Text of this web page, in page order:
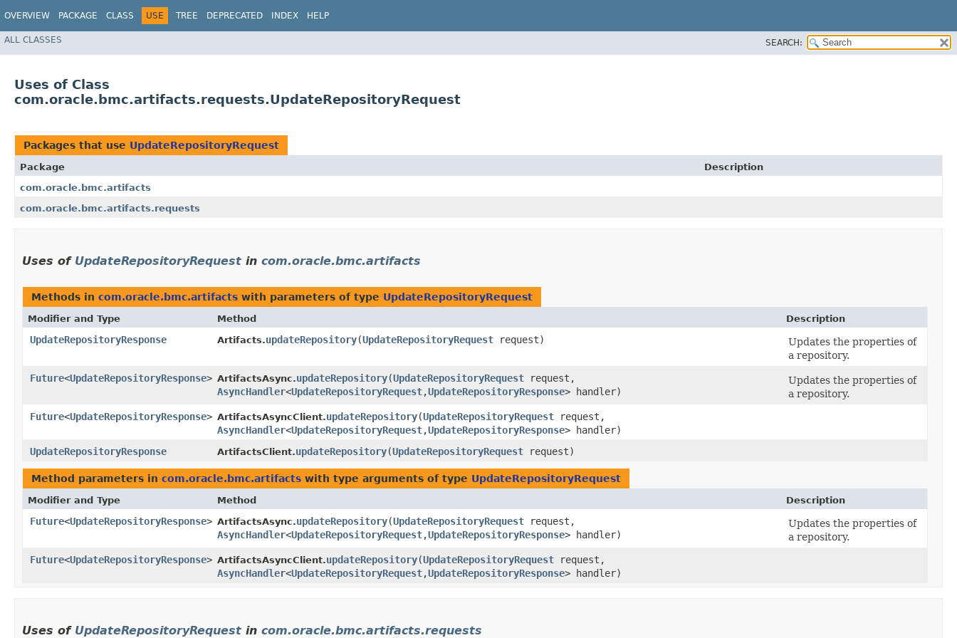
OVERVIEW PACKAGE CLASS USE TREE DEPRECATED INDEX HELP
ALL CLASSES SEARCH:
Uses of Class
com.oracle.bmc.artifacts.requests.UpdateRepositoryRequest
Packages that use UpdateRepositoryRequest
Package
Description
com.oracle.bmc.artifacts
com.oracle.bmc.artifacts.requests
Uses of UpdateRepositoryRequest in com.oracle.bmc.artifacts
Methods in com.oracle.bmc.artifacts with parameters of type UpdateRepositoryRequest
Modifier and Type Method Description
UpdateRepositoryResponse Artifacts.updateRepository​(UpdateRepositoryRequest request)
Updates the properties of
a repository.
Future<UpdateRepositoryResponse> ArtifactsAsync.updateRepository​(UpdateRepositoryRequest request,
AsyncHandler<UpdateRepositoryRequest,​UpdateRepositoryResponse> handler)
Updates the properties of
a repository.
Future<UpdateRepositoryResponse> ArtifactsAsyncClient.updateRepository​(UpdateRepositoryRequest request,
AsyncHandler<UpdateRepositoryRequest,​UpdateRepositoryResponse> handler)
UpdateRepositoryResponse
ArtifactsClient.updateRepository​(UpdateRepositoryRequest request)
Method parameters in com.oracle.bmc.artifacts with type arguments of type UpdateRepositoryRequest
Modifier and Type Method Description
Future<UpdateRepositoryResponse> ArtifactsAsync.updateRepository​(UpdateRepositoryRequest request,
AsyncHandler<UpdateRepositoryRequest,​UpdateRepositoryResponse> handler)
Updates the properties of
a repository.
Future<UpdateRepositoryResponse> ArtifactsAsyncClient.updateRepository​(UpdateRepositoryRequest request,
AsyncHandler<UpdateRepositoryRequest,​UpdateRepositoryResponse> handler)
Uses of UpdateRepositoryRequest in com.oracle.bmc.artifacts.requests